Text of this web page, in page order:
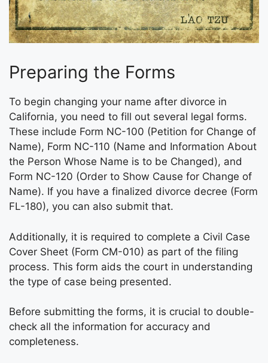
Preparing the Forms
To begin changing your name after divorce in
California, you need to fill out several legal forms.
These include Form NC-100 (Petition for Change of
Name), Form NC-110 (Name and Information About
the Person Whose Name is to be Changed), and
Form NC-120 (Order to Show Cause for Change of
Name). If you have a finalized divorce decree (Form
FL-180), you can also submit that.
Additionally, it is required to complete a Civil Case
Cover Sheet (Form CM-010) as part of the filing
process. This form aids the court in understanding
the type of case being presented.
Before submitting the forms, it is crucial to double-
check all the information for accuracy and
completeness.